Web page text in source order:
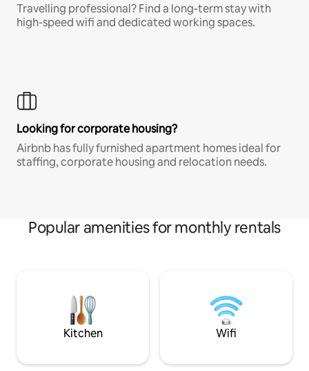
Travelling professional? Find a long-term stay with
high-speed wifi and dedicated working spaces.
Looking for corporate housing?
Airbnb has fully furnished apartment homes ideal for
staffing, corporate housing and relocation needs.
Popular amenities for monthly rentals
Kitchen Wifi